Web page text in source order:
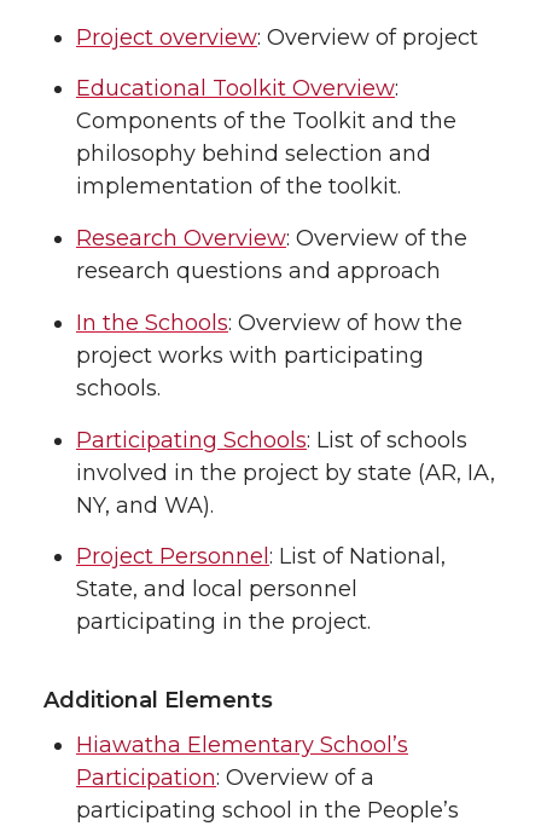
Project overview: Overview of project
Educational Toolkit Overview:
Components of the Toolkit and the
philosophy behind selection and
implementation of the toolkit.
Research Overview: Overview of the
research questions and approach
In the Schools: Overview of how the
project works with participating
schools.
Participating Schools: List of schools
involved in the project by state (AR, IA,
NY, and WA).
Project Personnel : List of National,
State, and local personnel
participating in the project.
Additional Elements
Hiawatha Elementary School’s
Participation: Overview of a
participating school in the People’s